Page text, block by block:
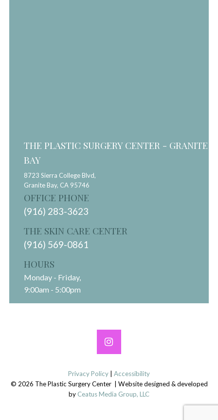
THE PLASTIC SURGERY CENTER - GRANITE
BAY
8723 Sierra College Blvd,
Granite Bay, CA 95746
OFFICE PHONE
(916) 283-3623
THE SKIN CARE CENTER
(916) 569-0861
HOURS
Monday - Friday,
9:00am - 5:00pm
Privacy Policy
Accessibility
© 2026 The Plastic Surgery Center | Website designed & developed
by Ceatus Media Group, LLC